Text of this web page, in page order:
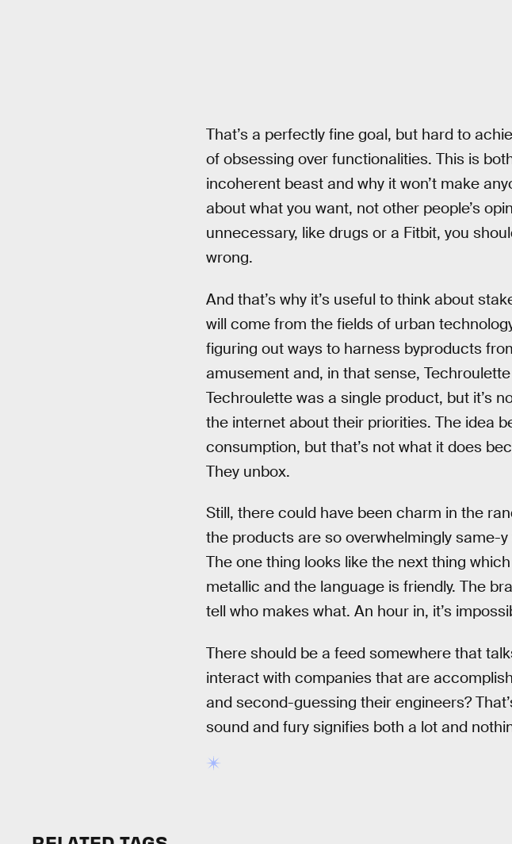
That’s a perfectly fine goal, but hard to
of obsessing over functionalities. This is
incoherent beast and why it won’t make
about what you want, not other people’s
unnecessary, like drugs or a Fitbit, you
wrong.
And that’s why it’s useful to think about
will come from the fields of urban
figuring out ways to harness byproducts
amusement and, in that sense,
Techroulette was a single product, but it’s
the internet about their priorities. The idea
consumption, but that’s not what it does
They unbox.
Still, there could have been charm in the
the products are so overwhelmingly same-
The one thing looks like the next thing
metallic and the language is friendly. The
tell who makes what. An hour in, it’s
There should be a feed somewhere that
interact with companies that are
and second-guessing their engineers?
sound and fury signifies both a lot and